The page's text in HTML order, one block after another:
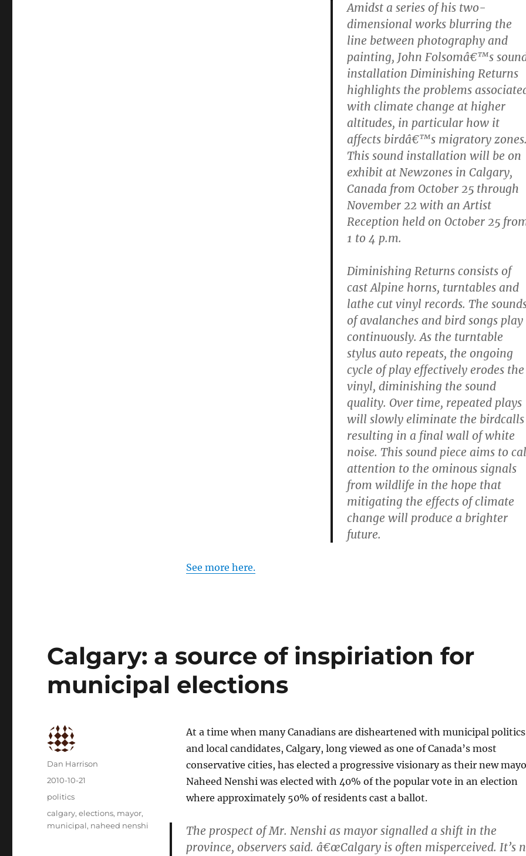
Amidst a series of his two-
dimensional works blurring the
line between photography and
painting, John Folsomâ€™s
installation Diminishing Returns
highlights the problems
with climate change at higher
altitudes, in particular how it
affects birdâ€™s migratory
This sound installation will be on
exhibit at Newzones in Calgary,
Canada from October 25 through
November 22 with an Artist
Reception held on October 25
1 to 4 p.m.
Diminishing Returns consists of
cast Alpine horns, turntables and
lathe cut vinyl records. The
of avalanches and bird songs play
continuously. As the turntable
stylus auto repeats, the ongoing
cycle of play effectively erodes the
vinyl, diminishing the sound
quality. Over time, repeated plays
will slowly eliminate the birdcalls
resulting in a final wall of white
noise. This sound piece aims to
attention to the ominous signals
from wildlife in the hope that
mitigating the effects of climate
change will produce a brighter
future.
See more here.
Calgary: a source of inspiriation for
municipal elections
At a time when many Canadians are disheartened with municipal politics
and local candidates, Calgary, long viewed as one of Canada’s most
conservative cities, has elected a progressive visionary as their new
Naheed Nenshi was elected with 40% of the popular vote in an election
where approximately 50% of residents cast a ballot.
The prospect of Mr. Nenshi as mayor signalled a shift in the
province, observers said. â€œCalgary is often misperceived. It’s
Author
Dan Harrison
Posted
2010-10-21
Categories
politics
Tags
calgary,elections, mayor,
municipal, naheed nenshi